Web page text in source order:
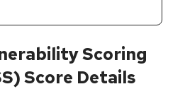
Scoring
Score Details